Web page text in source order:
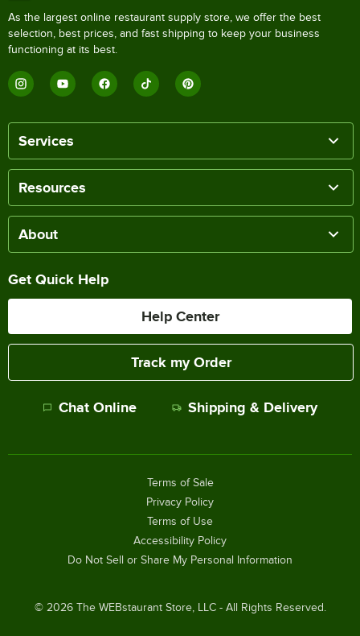
As the largest online restaurant supply store, we offer the best
selection, best prices, and fast shipping to keep your business
functioning at its best.
Services
Resources
About
Get Quick Help
Help Center
Track my Order
Chat Online Shipping & Delivery
© 2026The WEBstaurant Store, LLC - All Rights Reserved.
Terms of Sale
Privacy Policy
Terms of Use
Accessibility Policy
Do Not Sell or Share My Personal Information